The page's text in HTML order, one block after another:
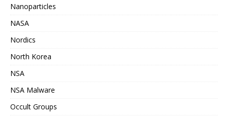
Nanoparticles
NASA
Nordics
North Korea
NSA
NSA Malware
Occult Groups